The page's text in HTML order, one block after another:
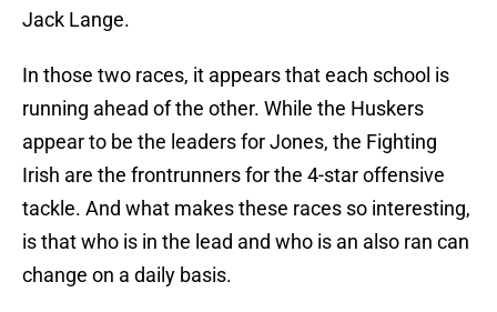
Jack Lange.
In those two races, it appears that each school is
running ahead of the other. While the Huskers
appear to be the leaders for Jones, the Fighting
Irish are the frontrunners for the 4-star offensive
tackle. And what makes these races so interesting,
is that who is in the lead and who is an also ran can
change on a daily basis.